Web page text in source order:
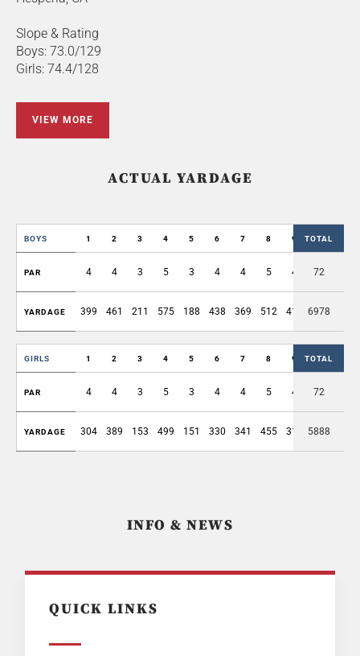
Slope & Rating
Boys: 73.0/129
Girls: 74.4/128
VIEW MORE
ACTUAL YARDAGE
BOYS 1 2 3 4 5 6 7 8 9 OUT
TOTAL
PAR 4 4 3 5 3 4 4 5 4 36
72
YARDAGE 399 461 211 575 188 438 369 512 416 3569
6978
GIRLS 1 2 3 4 5 6 7 8 9 OUT
TOTAL
PAR 4 4 3 5 3 4 4 5 4 36
72
YARDAGE 304 389 153 499 151 330 341 455 311 2933
5888
INFO & NEWS
QUICK LINKS